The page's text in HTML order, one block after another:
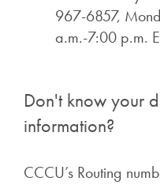
967-6857,
a.m.-7:00 p.m.
Don't know your
information?
CCCU’s Routing